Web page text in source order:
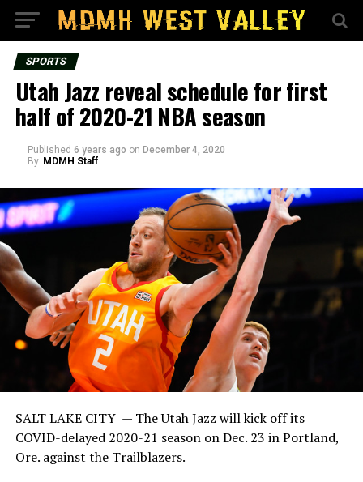
SPORTS
Utah Jazz reveal schedule for first
half of 2020-21 NBA season
Published 6 years ago on December 4, 2020
By MDMH Staff
SALT LAKE CITY — The Utah Jazz will kick off its
COVID-delayed 2020-21 season on Dec. 23 in Portland,
Ore. against the Trailblazers.